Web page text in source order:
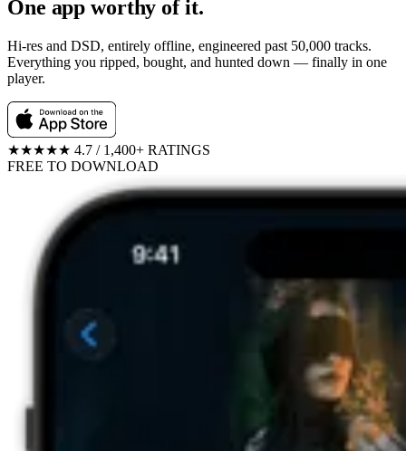
One app worthy of it.
Hi-res and DSD, entirely offline, engineered past 50,000 tracks.
Everything you ripped, bought, and hunted down — finally in one
player.
★★★★★ 4.7 / 1,400+ RATINGS
FREE TO DOWNLOAD